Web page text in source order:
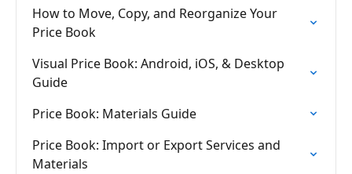
How to Move, Copy, and Reorganize Your
Price Book
Visual Price Book: Android, iOS, & Desktop
Guide
Price Book: Materials Guide
Price Book: Import or Export Services and
Materials